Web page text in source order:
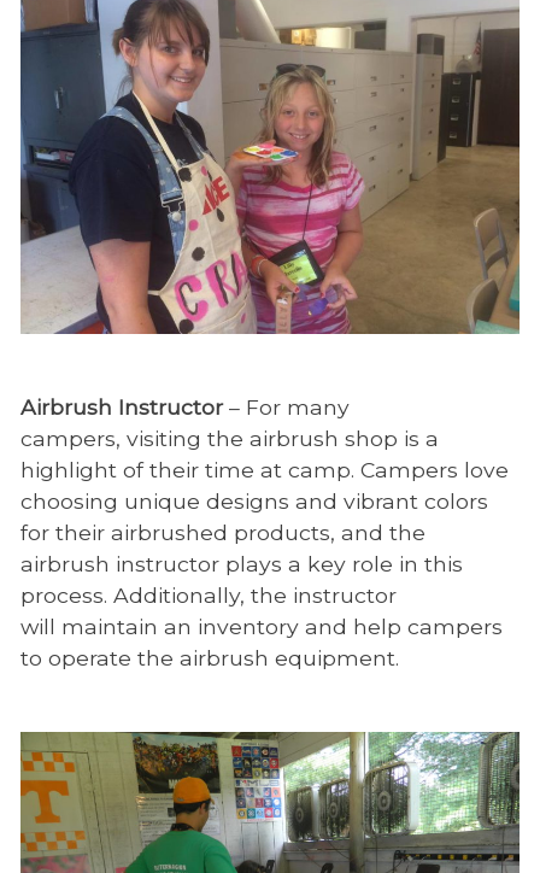
Airbrush Instructor– For many
campers, visiting the airbrush shop is a
highlight of their time at camp. Campers love
choosing unique designs and vibrant colors
for their airbrushed products, and the
airbrush instructor plays a key role in this
process. Additionally, the instructor
will maintain an inventory and help campers
to operate the airbrush equipment.